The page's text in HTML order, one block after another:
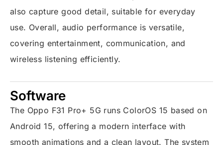
also capture good detail, suitable for everyday
use. Overall, audio performance is versatile,
covering entertainment, communication, and
wireless listening efficiently.
Software
The Oppo F31 Pro+ 5G runs ColorOS 15 based on
Android 15, offering a modern interface with
smooth animations and a clean layout. The system